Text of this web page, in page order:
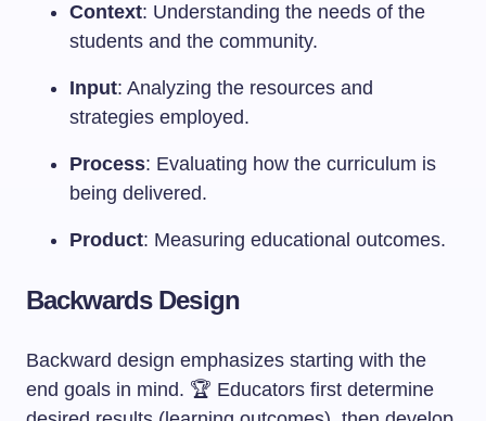
Context: Understanding the needs of the
students and the community.
Input: Analyzing the resources and
strategies employed.
Process: Evaluating how the curriculum is
being delivered.
Product: Measuring educational outcomes.
Backwards Design
Backward design emphasizes starting with the
end goals in mind. 🏆 Educators first determine